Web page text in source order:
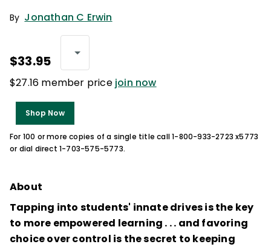
By Jonathan C Erwin
$33.95
$27.16 member price join now
Shop Now
For 100 or more copies of a single title call 1-800-933-2723 x5773
or dial direct 1-703-575-5773.
About
Tapping into students' innate drives is the key
to more empowered learning . . . and favoring
choice over control is the secret to keeping